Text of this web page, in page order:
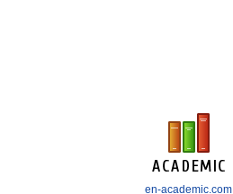
en-academic.com